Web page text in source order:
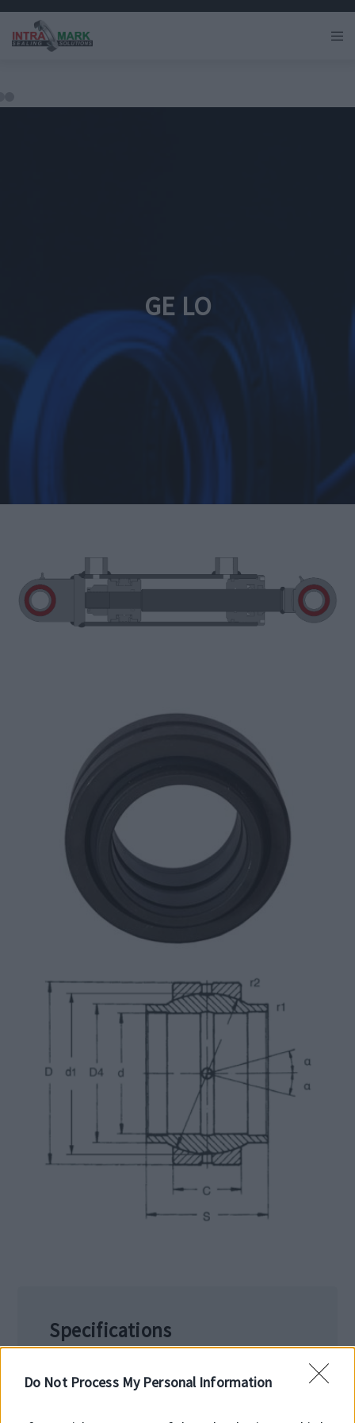
Do Not Process My Personal Information
GE LO
Specifications
Working temperature: -50/+120 °C
Limit temperature 200°C